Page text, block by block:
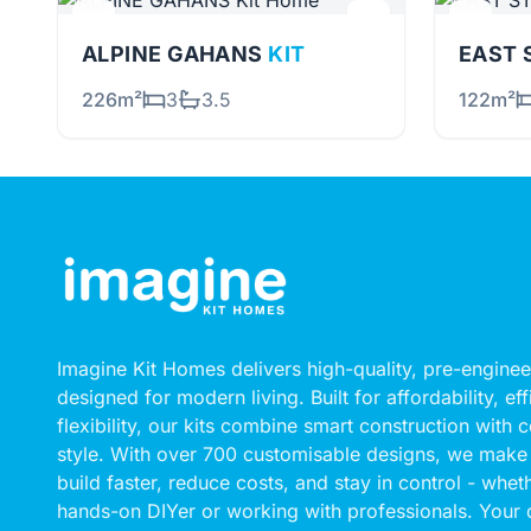
ALPINE GAHANS KIT
226m² 3 3.5 122m²
Imagine Kit Homes delivers high-quality, pre-
designed for modern living. Built for affordability,
flexibility, our kits combine smart construction with
style. With over 700 customisable designs, we
build faster, reduce costs, and stay in control -
hands-on DIYer or working with professionals. Your